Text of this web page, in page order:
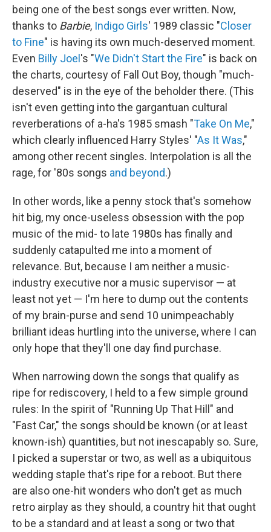
being one of the best songs ever written. Now,
thanks to Barbie, Indigo Girls' 1989 classic "Closer
to Fine" is having its own much-deserved moment.
Even Billy Joel's "We Didn't Start the Fire" is back on
the charts, courtesy of Fall Out Boy, though "much-
deserved" is in the eye of the beholder there. (This
isn't even getting into the gargantuan cultural
reverberations of a-ha's 1985 smash "Take On Me,"
which clearly influenced Harry Styles' "As It Was,"
among other recent singles. Interpolation is all the
rage, for '80s songs and beyond.)
In other words, like a penny stock that's somehow
hit big, my once-useless obsession with the pop
music of the mid- to late 1980s has finally and
suddenly catapulted me into a moment of
relevance. But, because I am neither a music-
industry executive nor a music supervisor — at
least not yet — I'm here to dump out the contents
of my brain-purse and send 10 unimpeachably
brilliant ideas hurtling into the universe, where I can
only hope that they'll one day find purchase.
When narrowing down the songs that qualify as
ripe for rediscovery, I held to a few simple ground
rules: In the spirit of "Running Up That Hill" and
"Fast Car," the songs should be known (or at least
known-ish) quantities, but not inescapably so. Sure,
I picked a superstar or two, as well as a ubiquitous
wedding staple that's ripe for a reboot. But there
are also one-hit wonders who don't get as much
retro airplay as they should, a country hit that ought
to be a standard and at least a song or two that